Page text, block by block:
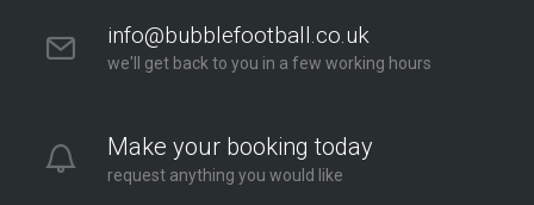
info@bubblefootball.co.uk
we'll get back to you in a few working hours
Make your booking today
request anything you would like